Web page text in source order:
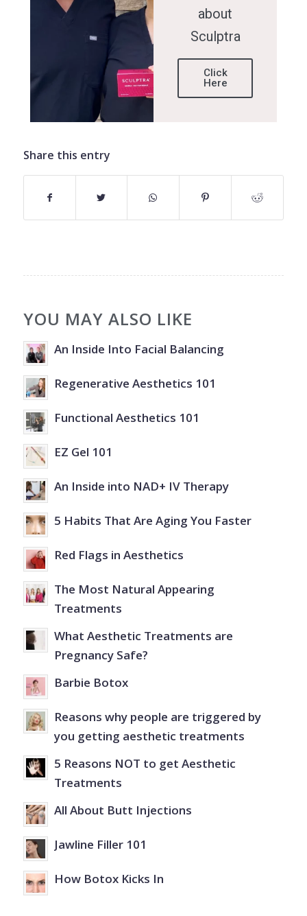
about
Sculptra
Click
Here
Share this entry
YOU MAY ALSO LIKE
An Inside Into Facial Balancing
Regenerative Aesthetics 101
Functional Aesthetics 101
EZ Gel 101
An Inside into NAD+ IV Therapy
5 Habits That Are Aging You Faster
Red Flags in Aesthetics
The Most Natural Appearing
Treatments
What Aesthetic Treatments are
Pregnancy Safe?
Barbie Botox
Reasons why people are triggered by
you getting aesthetic treatments
5 Reasons NOT to get Aesthetic
Treatments
All About Butt Injections
Jawline Filler 101
How Botox Kicks In